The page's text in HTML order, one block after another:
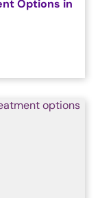
Options in